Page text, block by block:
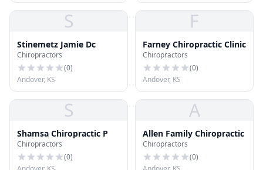
S
Stinemetz Jamie Dc
Chiropractors
(0)
Andover, KS
F
Farney Chiropractic Clinic
Chiropractors
(0)
Andover, KS
S
Shamsa Chiropractic P
Chiropractors
(0)
A
Allen Family Chiropractic
Chiropractors
(0)